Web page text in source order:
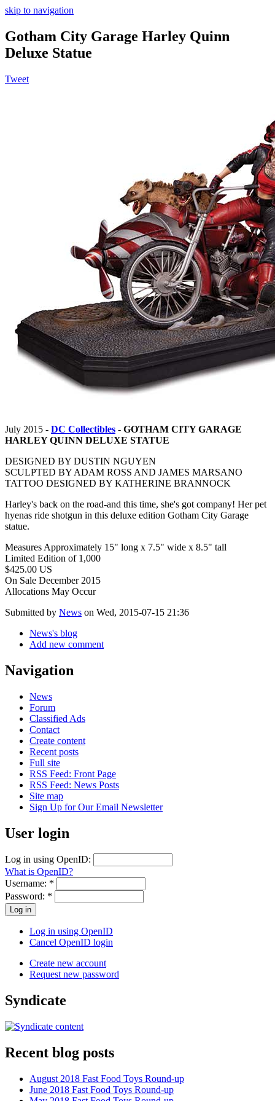
skip to navigation
Gotham City Garage Harley Quinn
Deluxe Statue
Tweet
July 2015 - DC Collectibles - GOTHAM CITY GARAGE
HARLEY QUINN DELUXE STATUE
DESIGNED BY DUSTIN NGUYEN
SCULPTED BY ADAM ROSS AND JAMES MARSANO
TATTOO DESIGNED BY KATHERINE BRANNOCK
Harley's back on the road-and this time, she's got company! Her pet
hyenas ride shotgun in this deluxe edition Gotham City Garage
statue.
Measures Approximately 15" long x 7.5" wide x 8.5" tall
Limited Edition of 1,000
$425.00 US
On Sale December 2015
Allocations May Occur
Submitted by News on Wed, 2015-07-15 21:36
News's blog
Add new comment
Navigation
News
Forum
Classified Ads
Contact
Create content
Recent posts
Full site
RSS Feed: Front Page
RSS Feed: News Posts
Site map
Sign Up for Our Email Newsletter
User login
Log in using OpenID:
What is OpenID?
Username: *
Password: *
Log in using OpenID
Cancel OpenID login
Create new account
Request new password
Syndicate
Recent blog posts
August 2018 Fast Food Toys Round-up
June 2018 Fast Food Toys Round-up